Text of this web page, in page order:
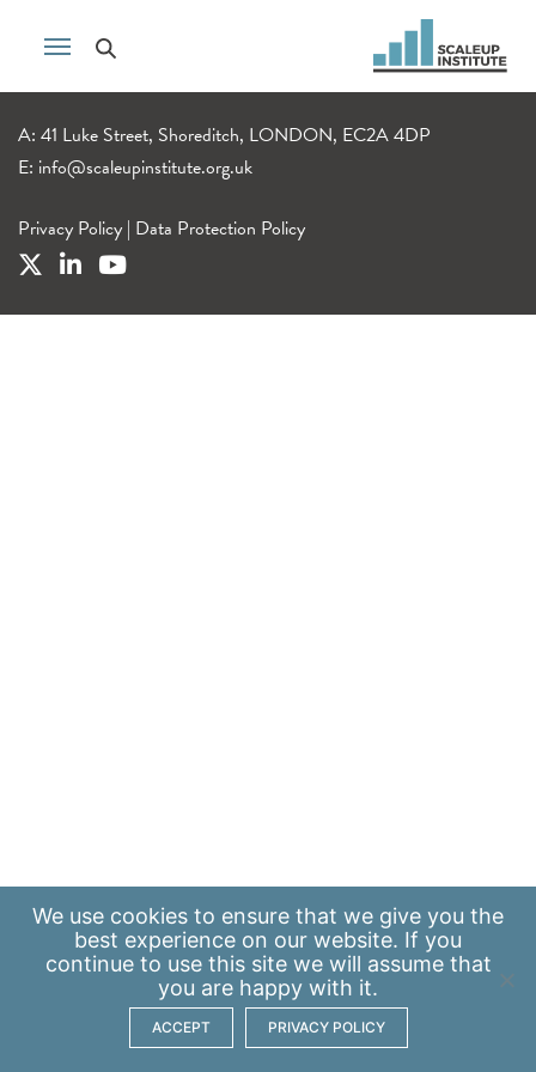
A: 41 Luke Street, Shoreditch, LONDON, EC2A 4DP
E: info@scaleupinstitute.org.uk
Privacy Policy | Data Protection Policy
We use cookies to ensure that we give you the
best experience on our website. If you
continue to use this site we will assume that
you are happy with it.
ACCEPT PRIVACY POLICY